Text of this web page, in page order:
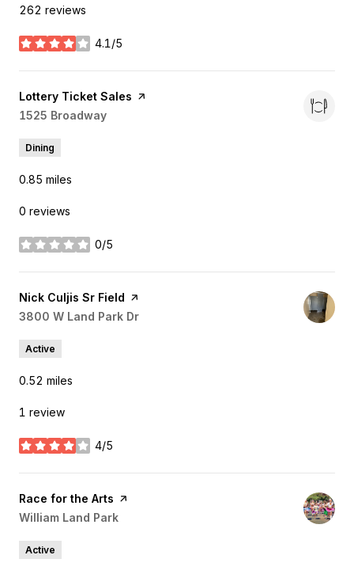
262 reviews
4.1/5
stars
Visit the
Lottery Ticket Sales page on Yelp
Search
1525 Broadway
Dining
0.85 miles
0 reviews
0/5
stars
Visit the
Nick Culjis Sr Field page on Yelp
Search
3800 W Land Park Dr
Active
0.52 miles
1 review
4/5
stars
Visit the
Race for the Arts page on Yelp
Search
William Land Park
Active